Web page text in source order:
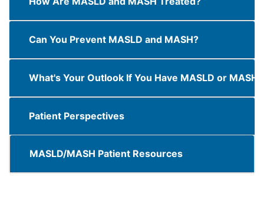
Can You Prevent MASLD and MASH?
What's Your Outlook If You Have MASLD or MASH?
Patient Perspectives
MASLD/MASH Patient Resources